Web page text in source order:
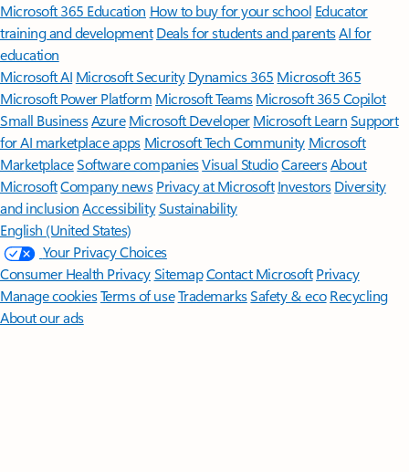
Microsoft 365 Education How to buy for your school Educator
training and development Deals for students and parentsAI for
education
Microsoft AI Microsoft Security Dynamics 365 Microsoft 365
Microsoft Power Platform Microsoft TeamsMicrosoft 365 Copilot
Small BusinessAzure Microsoft DeveloperMicrosoft LearnSupport
for AI marketplace apps Microsoft Tech Community Microsoft
MarketplaceSoftware companiesVisual StudioCareersAbout
MicrosoftCompany news Privacy at Microsoft Investors Diversity
and inclusion AccessibilitySustainability
English (United States)
Your Privacy Choices
Consumer Health PrivacySitemapContact Microsoft Privacy
Manage cookiesTerms of useTrademarksSafety & eco Recycling
About our ads